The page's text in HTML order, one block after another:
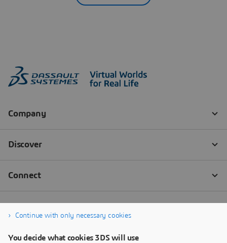
Continue with only necessary cookies
You decide what cookies 3DS will use